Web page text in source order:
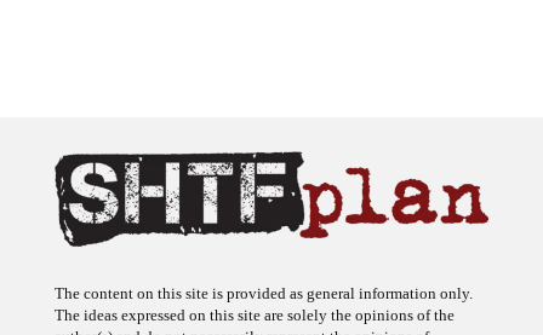
The content on this site is provided as general information only.
The ideas expressed on this site are solely the opinions of the